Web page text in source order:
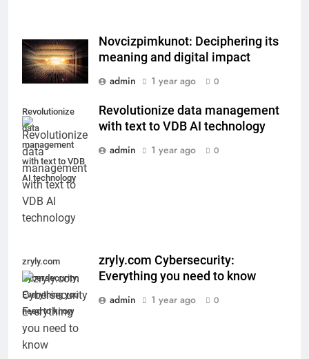
Novcizpimkunot: Deciphering its
meaning and digital impact
admin
1 year ago 0
Revolutionize
data
management
with text to VDB
AI technology
Revolutionize data management
with text to VDB AI technology
admin
1 year ago 0
zryly.com
Cybersecurity:
Everything you
need to know
zryly.com Cybersecurity:
Everything you need to know
admin
1 year ago 0